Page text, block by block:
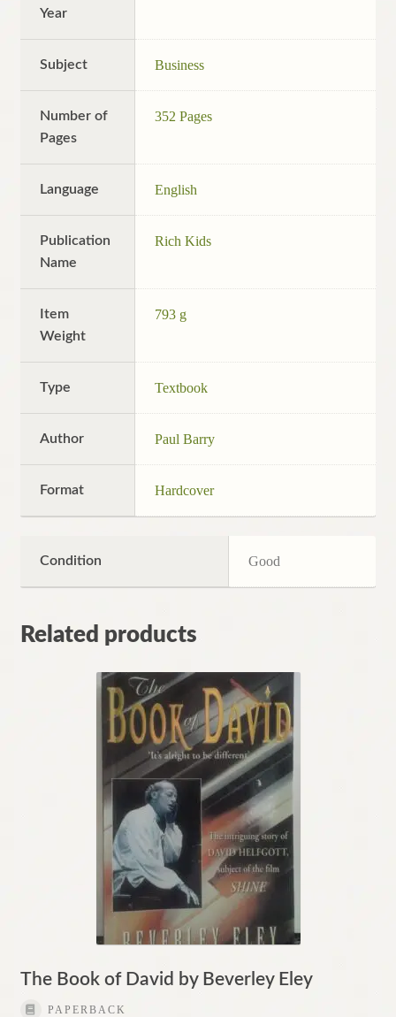
Year
Subject Business
Number of
Pages
352 Pages
Language English
Publication
Name
Rich Kids
Item
Weight
793 g
Type Textbook
Author Paul Barry
Format Hardcover
Condition Good
Related products
The Book of David by Beverley Eley
PAPERBACK